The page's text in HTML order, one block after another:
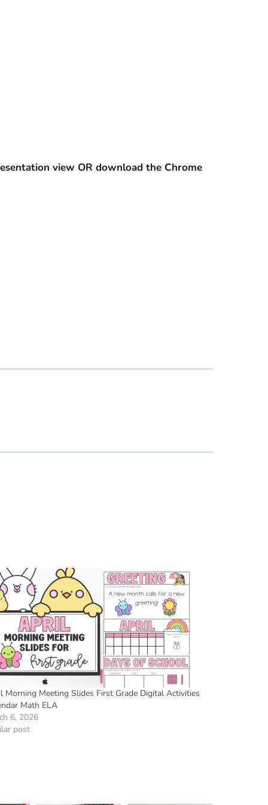
view OR download the Chrome
Morning Meeting Slides First Grade Digital Activities
Math ELA
6, 2026
post